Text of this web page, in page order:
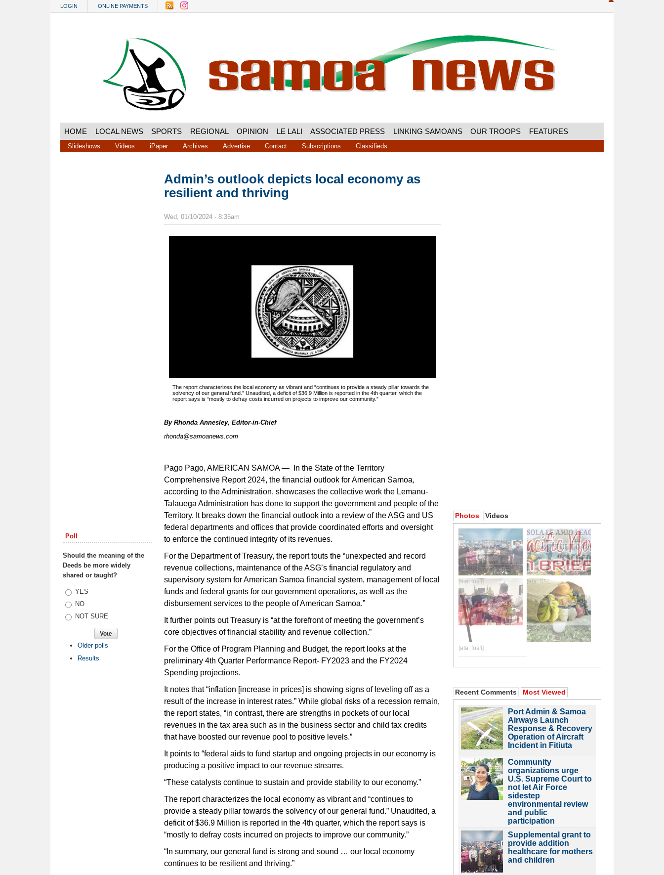
LOGIN ONLINE PAYMENTS
HOME LOCAL NEWS SPORTS REGIONAL OPINION LE LALI ASSOCIATED PRESS LINKING SAMOANS OUR TROOPS FEATURES
Slideshows Videos iPaper Archives Advertise Contact Subscriptions Classifieds
Poll
Should the meaning of the
Deeds be more widely
shared or taught?
Choices
YES
NO
NOT SURE
Older polls
Results
Admin’s outlook depicts local economy as
resilient and thriving
Wed, 01/10/2024 - 8:35am
The report characterizes the local economy as vibrant and “continues to provide a steady pillar towards the
solvency of our general fund.” Unaudited, a deficit of $36.9 Million is reported in the 4th quarter, which the
report says is “mostly to defray costs incurred on projects to improve our community.”
By Rhonda Annesley, Editor-in-Chief
rhonda@samoanews.com
Pago Pago, AMERICAN SAMOA — In the State of the Territory
Comprehensive Report 2024, the financial outlook for American Samoa,
according to the Administration, showcases the collective work the Lemanu-
Talauega Administration has done to support the government and people of the
Territory. It breaks down the financial outlook into a review of the ASG and US
federal departments and offices that provide coordinated efforts and oversight
to enforce the continued integrity of its revenues.
For the Department of Treasury, the report touts the “unexpected and record
revenue collections, maintenance of the ASG’s financial regulatory and
supervisory system for American Samoa financial system, management of local
funds and federal grants for our government operations, as well as the
disbursement services to the people of American Samoa.”
It further points out Treasury is “at the forefront of meeting the government’s
core objectives of financial stability and revenue collection.”
For the Office of Program Planning and Budget, the report looks at the
preliminary 4th Quarter Performance Report- FY2023 and the FY2024
Spending projections.
It notes that “inflation [increase in prices] is showing signs of leveling off as a
result of the increase in interest rates.” While global risks of a recession remain,
the report states, “in contrast, there are strengths in pockets of our local
revenues in the tax area such as in the business sector and child tax credits
that have boosted our revenue pool to positive levels.”
It points to “federal aids to fund startup and ongoing projects in our economy is
producing a positive impact to our revenue streams.
“These catalysts continue to sustain and provide stability to our economy.”
The report characterizes the local economy as vibrant and “continues to
provide a steady pillar towards the solvency of our general fund.” Unaudited, a
deficit of $36.9 Million is reported in the 4th quarter, which the report says is
“mostly to defray costs incurred on projects to improve our community.”
“In summary, our general fund is strong and sound … our local economy
continues to be resilient and thriving.”
Photos Videos
Recent Comments Most Viewed
Port Admin & Samoa
Airways Launch
Response & Recovery
Operation of Aircraft
Incident in Fitiuta
Community
organizations urge
U.S. Supreme Court to
not let Air Force
sidestep
environmental review
and public
participation
Supplemental grant to
provide addition
healthcare for mothers
and children